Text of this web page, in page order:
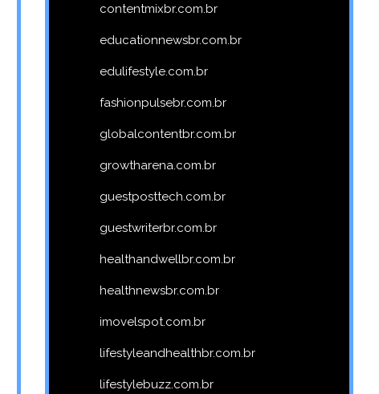
contentmixbr.com.br
educationnewsbr.com.br
edulifestyle.com.br
fashionpulsebr.com.br
globalcontentbr.com.br
growtharena.com.br
guestposttech.com.br
guestwriterbr.com.br
healthandwellbr.com.br
healthnewsbr.com.br
imovelspot.com.br
lifestyleandhealthbr.com.br
lifestylebuzz.com.br